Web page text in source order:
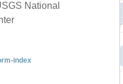
National
index